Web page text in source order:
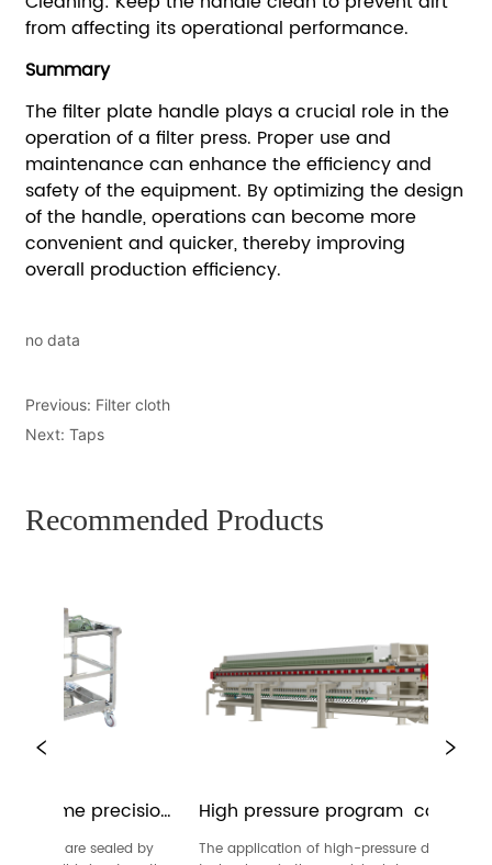
no data
Previous: Filter cloth
Next:Taps
Recommended Products
frame precision
are sealed by
High pressure program  controlled
membrane filter press
The application of high-pressure dewatering